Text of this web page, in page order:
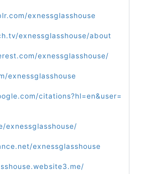
exnessglasshouse
exnessglasshouse/about
exnessglasshouse/
exnessglasshouse
citations?hl=en&user=
exnessglasshouse/
exnessglasshouse